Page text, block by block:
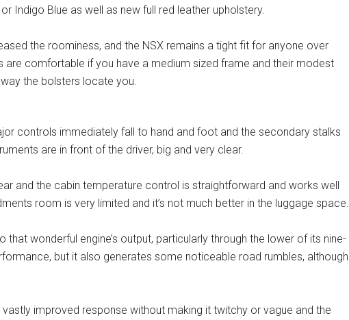
Indigo Blue as well as new full red leather upholstery.
the roominess, and the NSX remains a tight fit for anyone over
are comfortable if you have a medium sized frame and their modest
the bolsters locate you.
controls immediately fall to hand and foot and the secondary stalks
are in front of the driver, big and very clear.
and the cabin temperature control is straightforward and works well
room is very limited and it’s not much better in the luggage space.
wonderful engine’s output, particularly through the lower of its nine-
but it also generates some noticeable road rumbles, although
improved response without making it twitchy or vague and the